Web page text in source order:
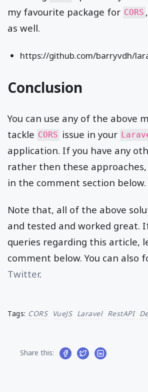
my favourite package for CORS
as well.
https://github.com/barryvdh/
Conclusion
You can use any of the above
tackle CORS issue in your
application. If you have any
rather then these
in the comment section below.
Note that, all of the above
and tested and worked great.
queries regarding this article,
comment below. You can also
Twitter.
Tags: CORS VueJS Laravel RestAPI
Share this: